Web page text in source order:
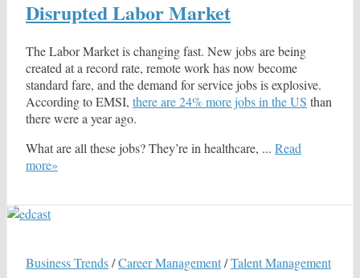
Disrupted Labor Market
The Labor Market is changing fast. New jobs are being
created at a record rate, remote work has now become
standard fare, and the demand for service jobs is explosive.
According to EMSI, there are 24% more jobs in the US than
there were a year ago.
What are all these jobs? They’re in healthcare, ... Read
more»
Business Trends/Career Management/Talent Management